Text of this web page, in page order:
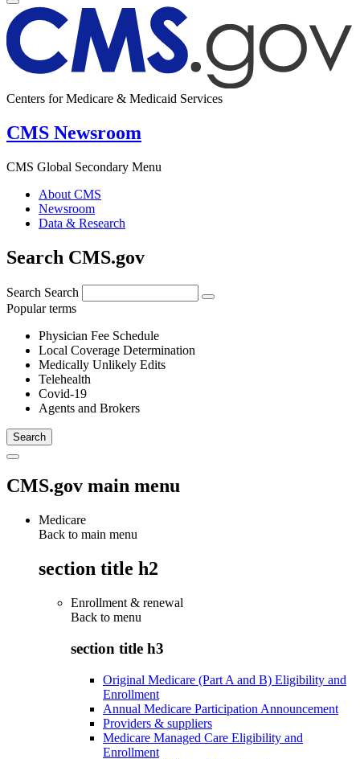
Centers for Medicare & Medicaid Services
CMS Newsroom
CMS Global Secondary Menu
About CMS
Newsroom
Data & Research
Search CMS.gov
Search Search
Popular terms
Physician Fee Schedule
Local Coverage Determination
Medically Unlikely Edits
Telehealth
Covid-19
Agents and Brokers
CMS.gov main menu
Medicare
Back to main menu
section title h2
Enrollment & renewal
Back to menu
section title h3
Original Medicare (Part A and B) Eligibility and
Enrollment
Annual Medicare Participation Announcement
Providers & suppliers
Medicare Managed Care Eligibility and
Enrollment